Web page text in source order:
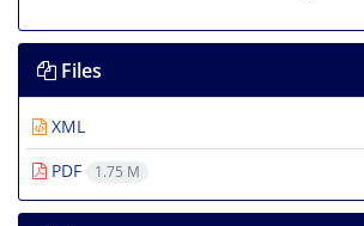
Files
XML
PDF
1.75 M